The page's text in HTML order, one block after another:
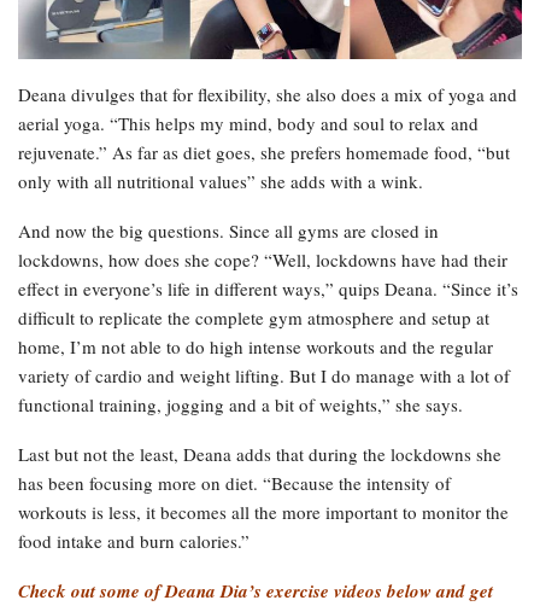
Deana divulges that for flexibility, she also does a mix of yoga and
aerial yoga. “This helps my mind, body and soul to relax and
rejuvenate.” As far as diet goes, she prefers homemade food, “but
only with all nutritional values” she adds with a wink.
And now the big questions. Since all gyms are closed in
lockdowns, how does she cope? “Well, lockdowns have had their
effect in everyone’s life in different ways,” quips Deana. “Since it’s
difficult to replicate the complete gym atmosphere and setup at
home, I’m not able to do high intense workouts and the regular
variety of cardio and weight lifting. But I do manage with a lot of
functional training, jogging and a bit of weights,” she says.
Last but not the least, Deana adds that during the lockdowns she
has been focusing more on diet. “Because the intensity of
workouts is less, it becomes all the more important to monitor the
food intake and burn calories.”
Check out some of Deana Dia’s exercise videos below and get